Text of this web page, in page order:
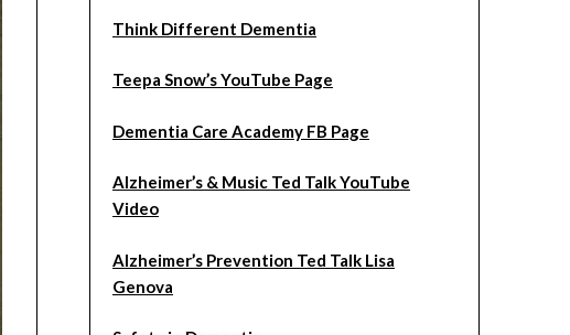
Think Different Dementia
Teepa Snow’s YouTube Page
Dementia Care Academy FB Page
Alzheimer’s & Music Ted Talk YouTube
Video
Alzheimer’s Prevention Ted Talk Lisa
Genova